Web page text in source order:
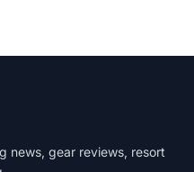
news, gear reviews, resort